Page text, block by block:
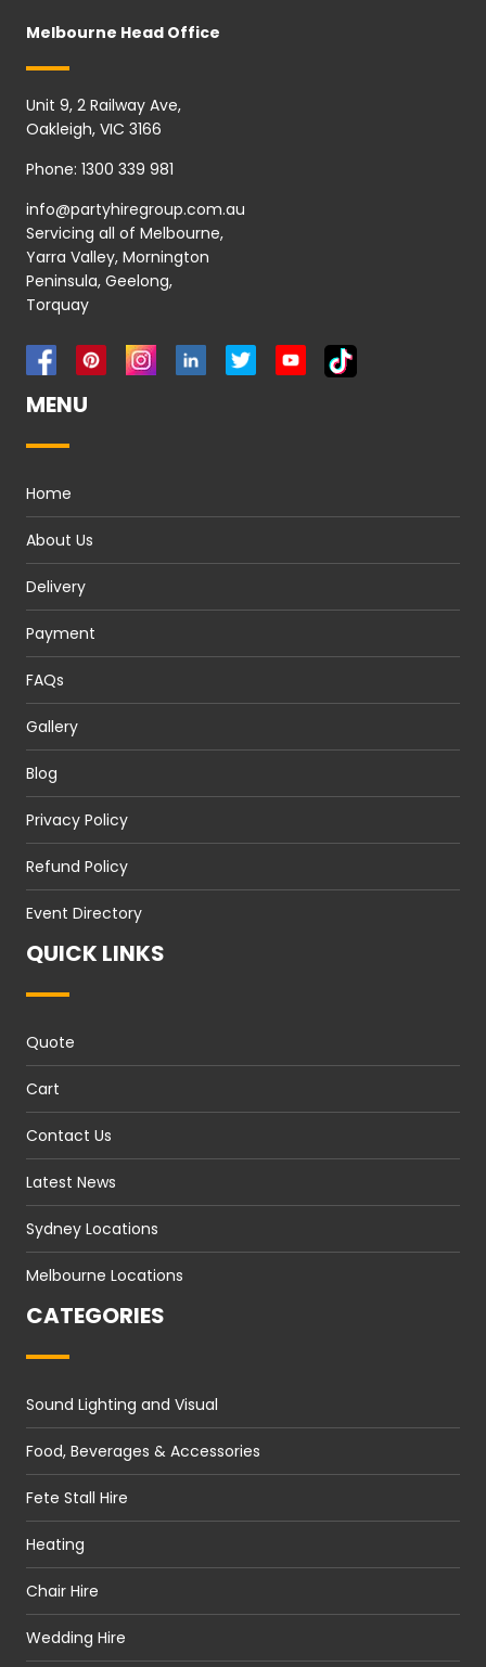
Melbourne Head Office
Unit 9, 2 Railway Ave,
Oakleigh, VIC 3166
Phone: 1300 339 981
info@partyhiregroup.com.au
Servicing all of Melbourne,
Yarra Valley, Mornington
Peninsula, Geelong,
Torquay
MENU
Home
About Us
Delivery
Payment
FAQs
Gallery
Blog
Privacy Policy
Refund Policy
Event Directory
QUICK LINKS
Quote
Cart
Contact Us
Latest News
Sydney Locations
Melbourne Locations
CATEGORIES
Sound Lighting and Visual
Food, Beverages & Accessories
Fete Stall Hire
Heating
Chair Hire
Wedding Hire